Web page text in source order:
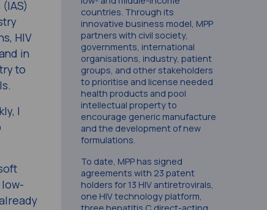
HIV
in
to
I
countries. Through its
innovative business model, MPP
partners with civil society,
governments, international
organisations, industry, patient
groups, and other stakeholders
to prioritise and license needed
health products and pool
intellectual property to
encourage generic manufacture
and the development of new
formulations.
To date, MPP has signed
agreements with 23 patent
holders for 13 HIV antiretrovirals,
one HIV technology platform,